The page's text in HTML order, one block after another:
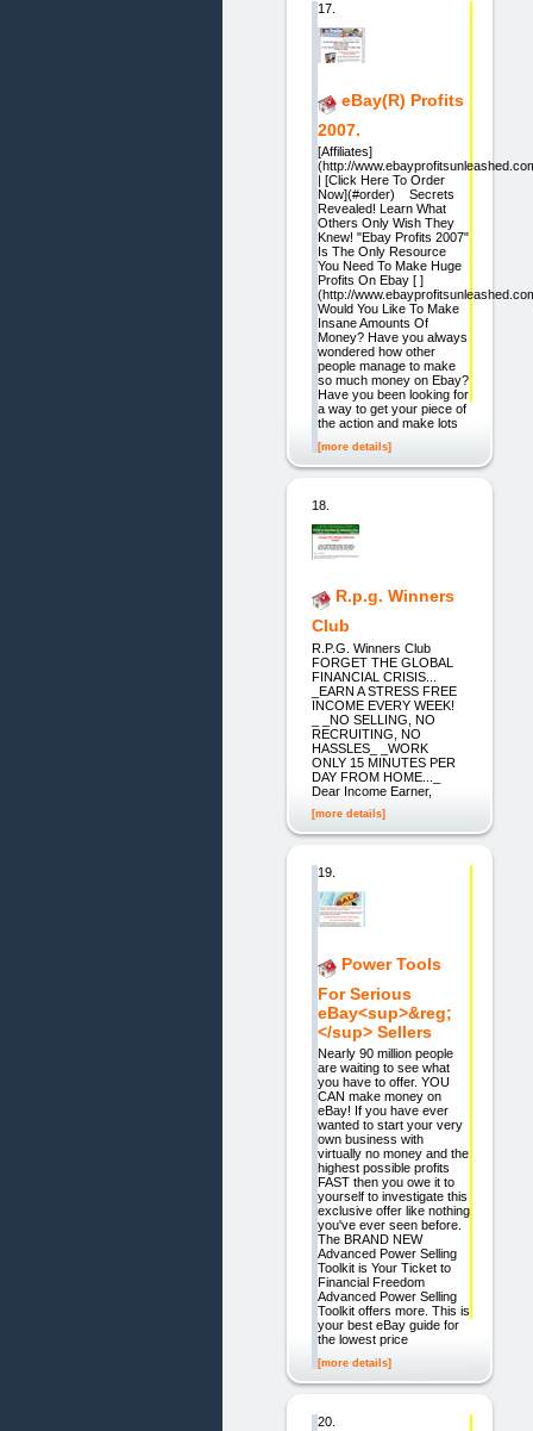
17.
eBay(R) Profits
2007.
[Affiliates]
(http://
| [Click Here To Order
Now](#order) Secrets
Revealed! Learn What
Others Only Wish They
Knew! "Ebay Profits 2007"
Is The Only Resource
You Need To Make Huge
Profits On Ebay [ ]
(http://
Would You Like To Make
Insane Amounts Of
Money? Have you always
wondered how other
people manage to make
so much money on Ebay?
Have you been looking for
a way to get your piece of
the action and make lots
[more details]
18.
R.p.g. Winners
Club
R.P.G. Winners Club
FORGET THE GLOBAL
FINANCIAL CRISIS...
_EARN A STRESS FREE
INCOME EVERY WEEK!
_ _NO SELLING, NO
RECRUITING, NO
HASSLES_ _WORK
ONLY 15 MINUTES PER
DAY FROM HOME..._
Dear Income Earner,
[more details]
19.
Power Tools
For Serious
eBay<sup>&reg;
</sup> Sellers
Nearly 90 million people
are waiting to see what
you have to offer. YOU
CAN make money on
eBay! If you have ever
wanted to start your very
own business with
virtually no money and the
highest possible profits
FAST then you owe it to
yourself to investigate this
exclusive offer like nothing
you've ever seen before.
The BRAND NEW
Advanced Power Selling
Toolkit is Your Ticket to
Financial Freedom
Advanced Power Selling
Toolkit offers more. This is
your best eBay guide for
the lowest price
[more details]
20.